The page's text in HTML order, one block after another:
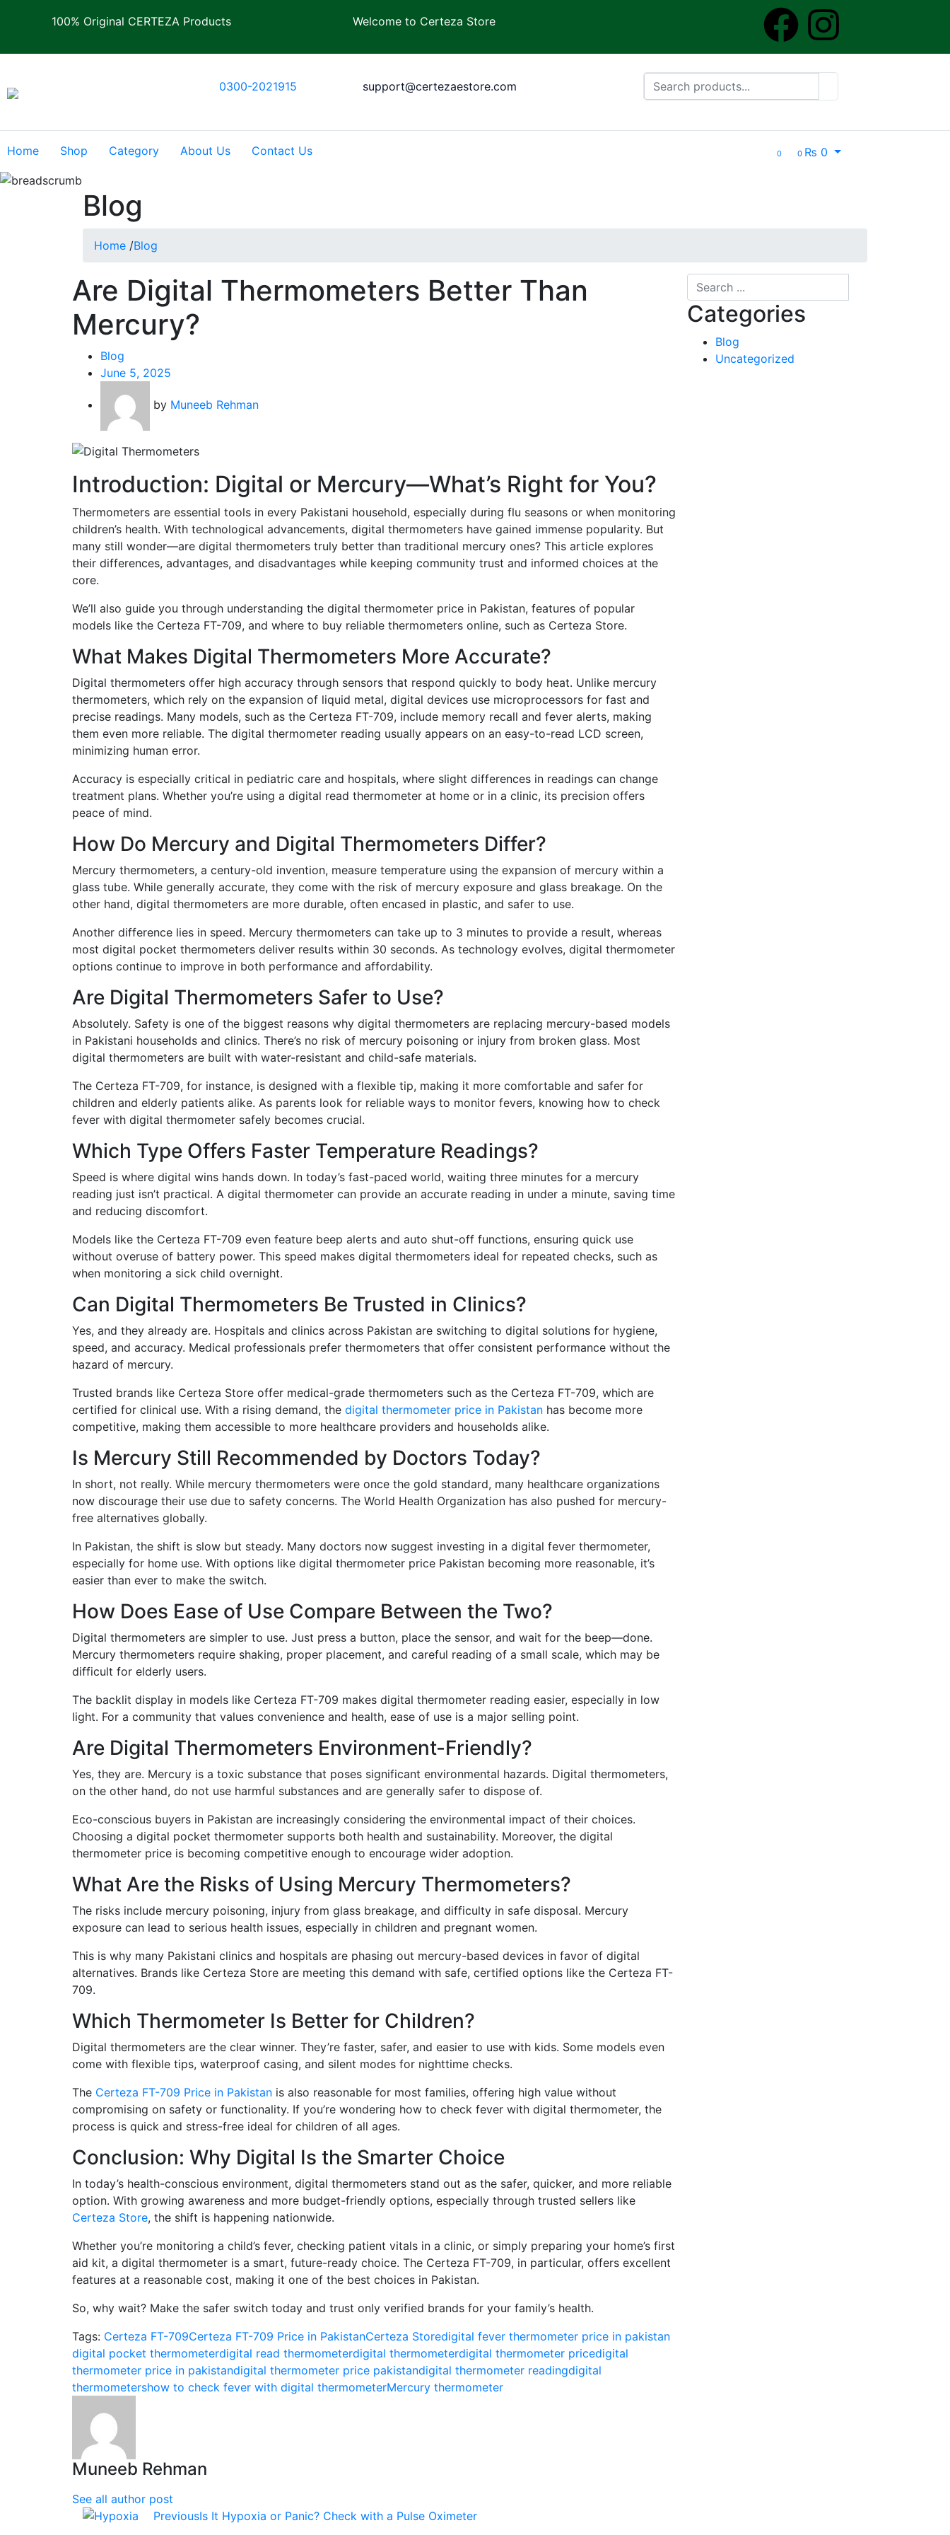
100% Original CERTEZA Products Welcome to Certeza Store
0300-2021915 support@certezaestore.com
Home Shop Category About Us Contact Us 0 0 ₨ 0
Blog
Home /Blog
Categories
Blog
Uncategorized
Are Digital Thermometers Better Than
Mercury?
Blog
June 5, 2025
by Muneeb Rehman
Introduction: Digital or Mercury—What’s Right for You?
Thermometers are essential tools in every Pakistani household, especially during flu seasons or when monitoring
children’s health. With technological advancements, digital thermometers have gained immense popularity. But
many still wonder—are digital thermometers truly better than traditional mercury ones? This article explores
their differences, advantages, and disadvantages while keeping community trust and informed choices at the
core.
We’ll also guide you through understanding the digital thermometer price in Pakistan, features of popular
models like the Certeza FT-709, and where to buy reliable thermometers online, such as Certeza Store.
What Makes Digital Thermometers More Accurate?
Digital thermometers offer high accuracy through sensors that respond quickly to body heat. Unlike mercury
thermometers, which rely on the expansion of liquid metal, digital devices use microprocessors for fast and
precise readings. Many models, such as the Certeza FT-709, include memory recall and fever alerts, making
them even more reliable. The digital thermometer reading usually appears on an easy-to-read LCD screen,
minimizing human error.
Accuracy is especially critical in pediatric care and hospitals, where slight differences in readings can change
treatment plans. Whether you’re using a digital read thermometer at home or in a clinic, its precision offers
peace of mind.
How Do Mercury and Digital Thermometers Differ?
Mercury thermometers, a century-old invention, measure temperature using the expansion of mercury within a
glass tube. While generally accurate, they come with the risk of mercury exposure and glass breakage. On the
other hand, digital thermometers are more durable, often encased in plastic, and safer to use.
Another difference lies in speed. Mercury thermometers can take up to 3 minutes to provide a result, whereas
most digital pocket thermometers deliver results within 30 seconds. As technology evolves, digital thermometer
options continue to improve in both performance and affordability.
Are Digital Thermometers Safer to Use?
Absolutely. Safety is one of the biggest reasons why digital thermometers are replacing mercury-based models
in Pakistani households and clinics. There’s no risk of mercury poisoning or injury from broken glass. Most
digital thermometers are built with water-resistant and child-safe materials.
The Certeza FT-709, for instance, is designed with a flexible tip, making it more comfortable and safer for
children and elderly patients alike. As parents look for reliable ways to monitor fevers, knowing how to check
fever with digital thermometer safely becomes crucial.
Which Type Offers Faster Temperature Readings?
Speed is where digital wins hands down. In today’s fast-paced world, waiting three minutes for a mercury
reading just isn’t practical. A digital thermometer can provide an accurate reading in under a minute, saving time
and reducing discomfort.
Models like the Certeza FT-709 even feature beep alerts and auto shut-off functions, ensuring quick use
without overuse of battery power. This speed makes digital thermometers ideal for repeated checks, such as
when monitoring a sick child overnight.
Can Digital Thermometers Be Trusted in Clinics?
Yes, and they already are. Hospitals and clinics across Pakistan are switching to digital solutions for hygiene,
speed, and accuracy. Medical professionals prefer thermometers that offer consistent performance without the
hazard of mercury.
Trusted brands like Certeza Store offer medical-grade thermometers such as the Certeza FT-709, which are
certified for clinical use. With a rising demand, the digital thermometer price in Pakistan has become more
competitive, making them accessible to more healthcare providers and households alike.
Is Mercury Still Recommended by Doctors Today?
In short, not really. While mercury thermometers were once the gold standard, many healthcare organizations
now discourage their use due to safety concerns. The World Health Organization has also pushed for mercury-
free alternatives globally.
In Pakistan, the shift is slow but steady. Many doctors now suggest investing in a digital fever thermometer,
especially for home use. With options like digital thermometer price Pakistan becoming more reasonable, it’s
easier than ever to make the switch.
How Does Ease of Use Compare Between the Two?
Digital thermometers are simpler to use. Just press a button, place the sensor, and wait for the beep—done.
Mercury thermometers require shaking, proper placement, and careful reading of a small scale, which may be
difficult for elderly users.
The backlit display in models like Certeza FT-709 makes digital thermometer reading easier, especially in low
light. For a community that values convenience and health, ease of use is a major selling point.
Are Digital Thermometers Environment-Friendly?
Yes, they are. Mercury is a toxic substance that poses significant environmental hazards. Digital thermometers,
on the other hand, do not use harmful substances and are generally safer to dispose of.
Eco-conscious buyers in Pakistan are increasingly considering the environmental impact of their choices.
Choosing a digital pocket thermometer supports both health and sustainability. Moreover, the digital
thermometer price is becoming competitive enough to encourage wider adoption.
What Are the Risks of Using Mercury Thermometers?
The risks include mercury poisoning, injury from glass breakage, and difficulty in safe disposal. Mercury
exposure can lead to serious health issues, especially in children and pregnant women.
This is why many Pakistani clinics and hospitals are phasing out mercury-based devices in favor of digital
alternatives. Brands like Certeza Store are meeting this demand with safe, certified options like the Certeza FT-
709.
Which Thermometer Is Better for Children?
Digital thermometers are the clear winner. They’re faster, safer, and easier to use with kids. Some models even
come with flexible tips, waterproof casing, and silent modes for nighttime checks.
The Certeza FT-709 Price in Pakistan is also reasonable for most families, offering high value without
compromising on safety or functionality. If you’re wondering how to check fever with digital thermometer, the
process is quick and stress-free ideal for children of all ages.
Conclusion: Why Digital Is the Smarter Choice
In today’s health-conscious environment, digital thermometers stand out as the safer, quicker, and more reliable
option. With growing awareness and more budget-friendly options, especially through trusted sellers like
Certeza Store, the shift is happening nationwide.
Whether you’re monitoring a child’s fever, checking patient vitals in a clinic, or simply preparing your home’s first
aid kit, a digital thermometer is a smart, future-ready choice. The Certeza FT-709, in particular, offers excellent
features at a reasonable cost, making it one of the best choices in Pakistan.
So, why wait? Make the safer switch today and trust only verified brands for your family’s health.
Tags: Certeza FT-709Certeza FT-709 Price in PakistanCerteza Storedigital fever thermometer price in pakistan​
digital pocket thermometer​digital read thermometer​digital thermometer​digital thermometer price​digital
thermometer price in pakistan​digital thermometer price pakistan​digital thermometer reading​digital
thermometershow to check fever with digital thermometer​Mercury thermometer
Muneeb Rehman
See all author post
PreviousIs It Hypoxia or Panic? Check with a Pulse Oximeter